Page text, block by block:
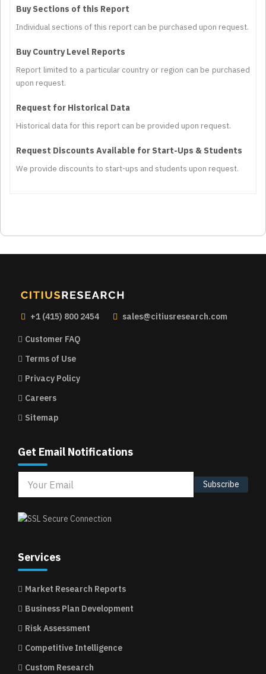
Buy Sections of this Report
Individual sections of this report can be purchased upon request.
Buy Country Level Reports
Report limited to a particular country or region can be purchased
upon request.
Request for Historical Data
Historical data for this report can be provided upon request.
Request Discounts Available for Start-Ups & Students
We provide discounts to start-ups and students upon request.
+1 (415) 800 2454 sales@citiusresearch.com
Customer FAQ
Terms of Use
Privacy Policy
Careers
Sitemap
Get Email Notifications
Subscribe
Services
Market Research Reports
Business Plan Development
Risk Assessment
Competitive Intelligence
Custom Research